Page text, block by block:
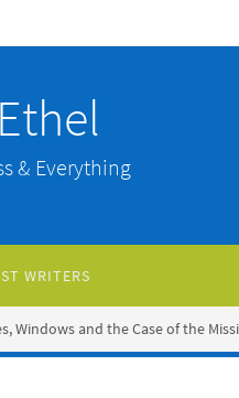
& Everything
WRITERS
Windows and the Case of the